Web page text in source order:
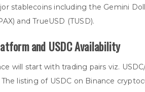
stablecoins including the Gemini
and TrueUSD (TUSD).
and USDC Availability
will start with trading pairs viz.
The listing of USDC on Binance